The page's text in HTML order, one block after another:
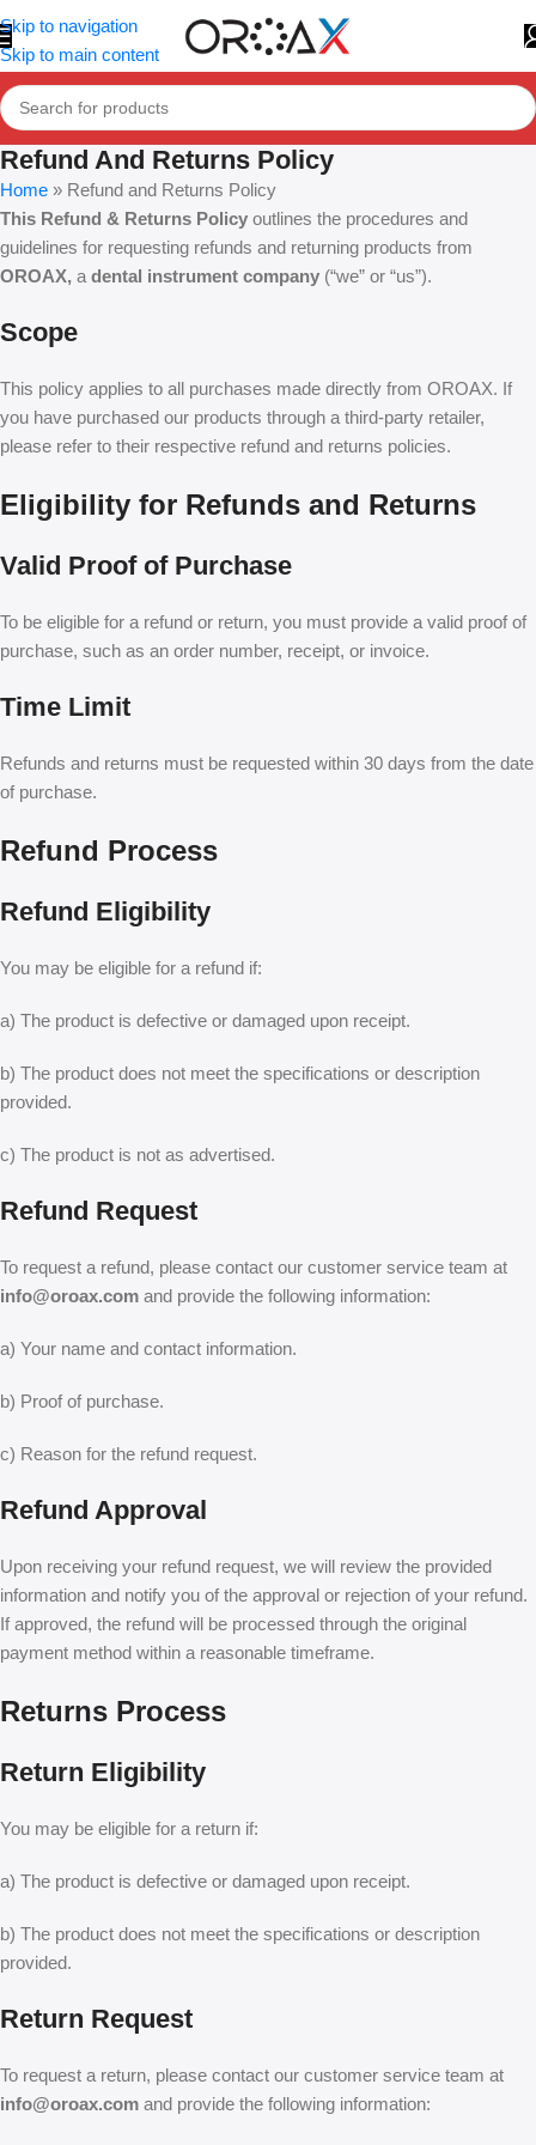
Skip to navigation
Skip to main content
Refund And Returns Policy
Home » Refund and Returns Policy
This Refund & Returns Policy outlines the procedures and
guidelines for requesting refunds and returning products from
OROAX, a dental instrument company (“we” or “us”).
Scope
This policy applies to all purchases made directly from OROAX. If
you have purchased our products through a third-party retailer,
please refer to their respective refund and returns policies.
Eligibility for Refunds and Returns
Valid Proof of Purchase
To be eligible for a refund or return, you must provide a valid proof of
purchase, such as an order number, receipt, or invoice.
Time Limit
Refunds and returns must be requested within 30 days from the date
of purchase.
Refund Process
Refund Eligibility
You may be eligible for a refund if:
a) The product is defective or damaged upon receipt.
b) The product does not meet the specifications or description
provided.
c) The product is not as advertised.
Refund Request
To request a refund, please contact our customer service team at
info@oroax.com and provide the following information:
a) Your name and contact information.
b) Proof of purchase.
c) Reason for the refund request.
Refund Approval
Upon receiving your refund request, we will review the provided
information and notify you of the approval or rejection of your refund.
If approved, the refund will be processed through the original
payment method within a reasonable timeframe.
Returns Process
Return Eligibility
You may be eligible for a return if:
a) The product is defective or damaged upon receipt.
b) The product does not meet the specifications or description
provided.
Return Request
To request a return, please contact our customer service team at
info@oroax.com and provide the following information: